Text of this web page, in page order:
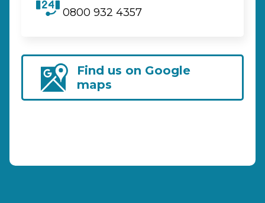
0800 932 4357
Find us on Google
maps